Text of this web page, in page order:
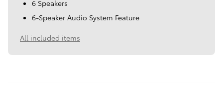
6 Speakers
6-Speaker Audio System Feature
All included items